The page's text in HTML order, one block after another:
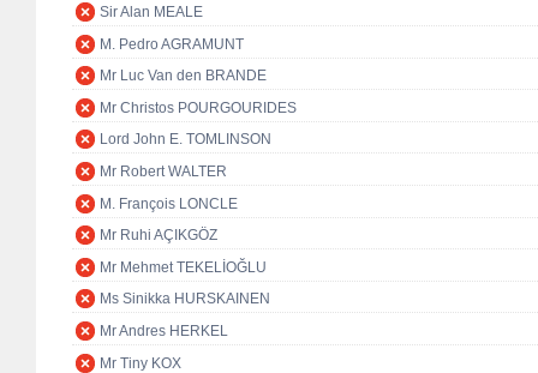
Sir Alan MEALE
M. Pedro AGRAMUNT
Mr Luc Van den BRANDE
Mr Christos POURGOURIDES
Lord John E. TOMLINSON
Mr Robert WALTER
M. François LONCLE
Mr Ruhi AÇIKGÖZ
Mr Mehmet TEKELİOĞLU
Ms Sinikka HURSKAINEN
Mr Andres HERKEL
Mr Tiny KOX